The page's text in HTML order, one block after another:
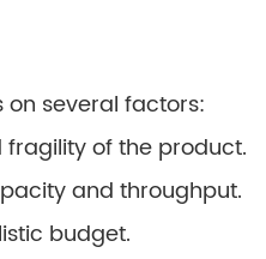
several factors:
fragility of the product.
and throughput.
budget.